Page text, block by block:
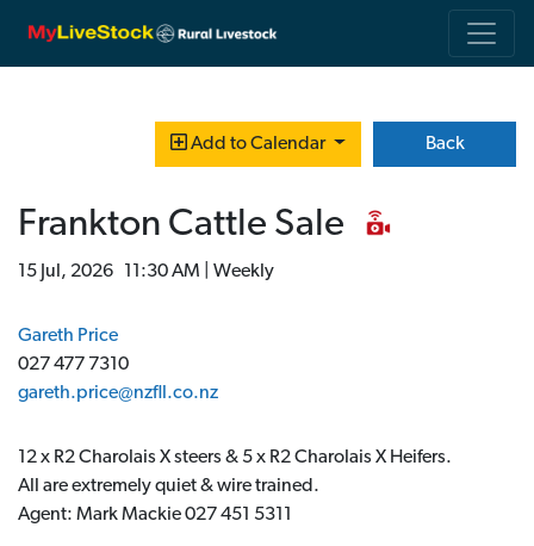
Back
Add to Calendar
Frankton Cattle Sale
15 Jul, 2026 11:30 AM | Weekly
Gareth Price
027 477 7310
gareth.price@nzfll.co.nz
12 x R2 Charolais X steers & 5 x R2 Charolais X Heifers.
All are extremely quiet & wire trained.
Agent: Mark Mackie 027 451 5311